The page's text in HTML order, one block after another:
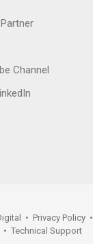
Channel
• Privacy Policy •
• Technical Support